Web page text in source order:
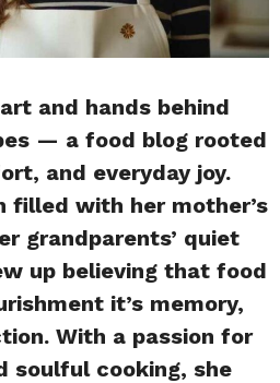
and hands behind
— a food blog rooted
and everyday joy.
filled with her mother’s
grandparents’ quiet
up believing that food
it’s memory,
With a passion for
soulful cooking, she